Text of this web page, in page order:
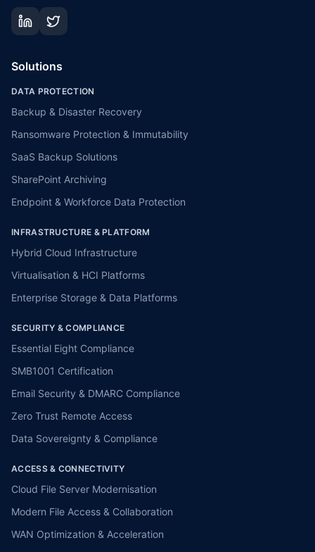
Solutions
DATA PROTECTION
Backup & Disaster Recovery
Ransomware Protection & Immutability
SaaS Backup Solutions
SharePoint Archiving
Endpoint & Workforce Data Protection
INFRASTRUCTURE & PLATFORM
Hybrid Cloud Infrastructure
Virtualisation & HCI Platforms
Enterprise Storage & Data Platforms
SECURITY & COMPLIANCE
Essential Eight Compliance
SMB1001 Certification
Email Security & DMARC Compliance
Zero Trust Remote Access
Data Sovereignty & Compliance
ACCESS & CONNECTIVITY
Cloud File Server Modernisation
Modern File Access & Collaboration
WAN Optimization & Acceleration